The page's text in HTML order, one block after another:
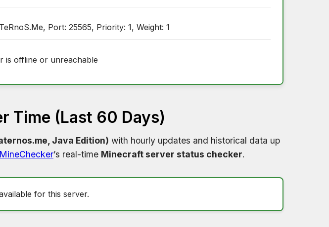
Port: 25565, Priority: 1, Weight: 1
is offline or unreachable
Time (Last 60 Days)
Java Edition) with hourly updates and historical data up
MineChecker’s real-time Minecraft server status checker.
for this server.